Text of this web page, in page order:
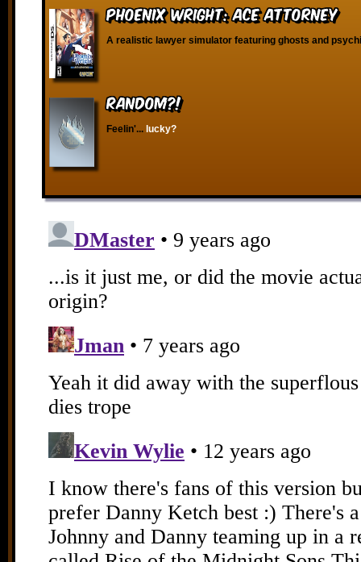
Phoenix Wright: Ace Attorney
A realistic lawyer simulator featuring ghosts and
RANDOM?!
Feelin'... lucky?